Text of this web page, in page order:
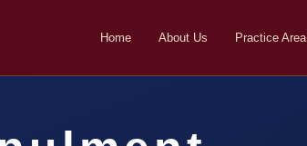
Home About Us Practice Area